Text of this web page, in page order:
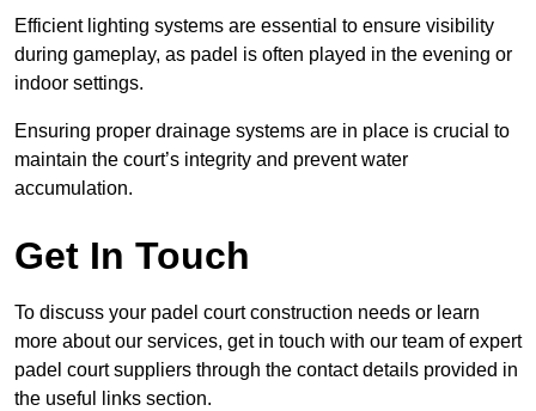
Efficient lighting systems are essential to ensure visibility
during gameplay, as padel is often played in the evening or
indoor settings.
Ensuring proper drainage systems are in place is crucial to
maintain the court’s integrity and prevent water
accumulation.
Get In Touch
To discuss your padel court construction needs or learn
more about our services, get in touch with our team of expert
padel court suppliers through the contact details provided in
the useful links section.